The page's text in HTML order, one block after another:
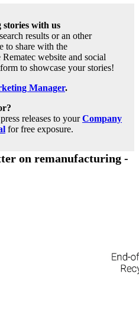
with us
results or an other
to share with the
website and social
to showcase your stories!
Manager.
releases to yourCompany
for free exposure.
on remanufacturing -